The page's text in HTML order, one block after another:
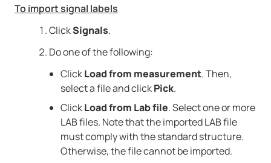
To import signal labels
ClickSignals.
Do one of the following:
ClickLoad from measurement. Then,
select a file and clickPick.
ClickLoad from Lab file. Select one or more
LAB files. Note that the imported LAB file
must comply with the standard structure.
Otherwise, the file cannot be imported.